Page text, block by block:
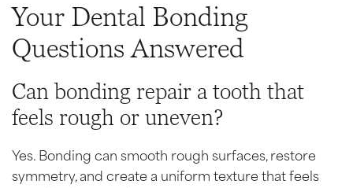
Your Dental Bonding
Questions Answered
Can bonding repair a tooth that
feels rough or uneven?
Yes. Bonding can smooth rough surfaces, restore
symmetry, and create a uniform texture that feels